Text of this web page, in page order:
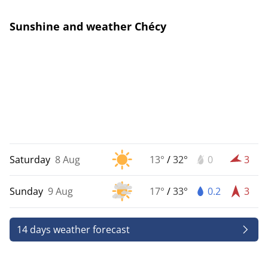
Sunshine and weather Chécy
Saturday 8 Aug 13° /32° 0 3
Sunday 9 Aug 17° /33° 0.2 3
14 days weather forecast